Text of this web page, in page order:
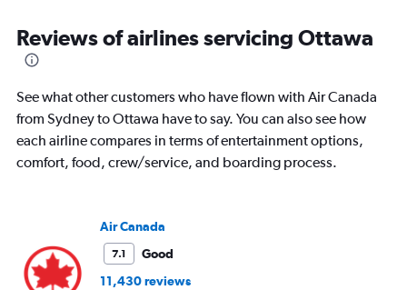
3600.
Reviews of airlines servicing Ottawa
See what other customers who have flown with Air Canada
from Sydney to Ottawa have to say. You can also see how
each airline compares in terms of entertainment options,
comfort, food, crew/service, and boarding process.
Air Canada
7.1
Good
11,430 reviews